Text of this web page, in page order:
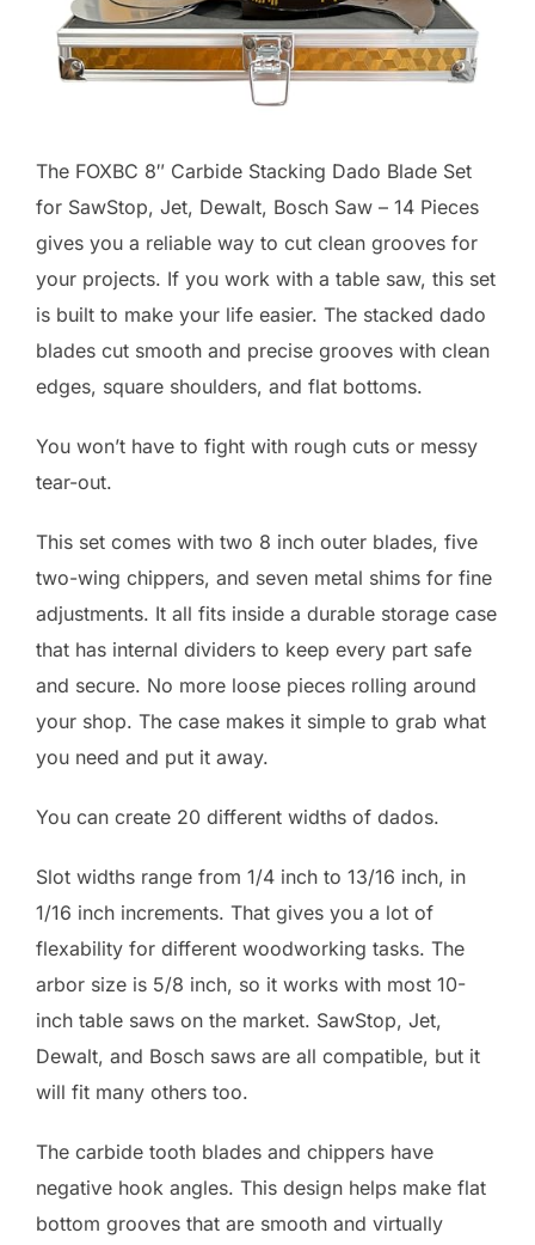
The FOXBC 8″ Carbide Stacking Dado Blade Set
for SawStop, Jet, Dewalt, Bosch Saw – 14 Pieces
gives you a reliable way to cut clean grooves for
your projects. If you work with a table saw, this set
is built to make your life easier. The stacked dado
blades cut smooth and precise grooves with clean
edges, square shoulders, and flat bottoms.
You won’t have to fight with rough cuts or messy
tear-out.
This set comes with two 8 inch outer blades, five
two-wing chippers, and seven metal shims for fine
adjustments. It all fits inside a durable storage case
that has internal dividers to keep every part safe
and secure. No more loose pieces rolling around
your shop. The case makes it simple to grab what
you need and put it away.
You can create 20 different widths of dados.
Slot widths range from 1/4 inch to 13/16 inch, in
1/16 inch increments. That gives you a lot of
flexability for different woodworking tasks. The
arbor size is 5/8 inch, so it works with most 10-
inch table saws on the market. SawStop, Jet,
Dewalt, and Bosch saws are all compatible, but it
will fit many others too.
The carbide tooth blades and chippers have
negative hook angles. This design helps make flat
bottom grooves that are smooth and virtually